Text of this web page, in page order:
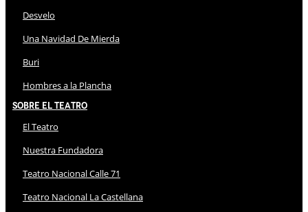
Desvelo
Una Navidad De Mierda
Buri
Hombres a la Plancha
Sobre El Teatro
El Teatro
Nuestra Fundadora
Teatro Nacional Calle 71
Teatro Nacional La Castellana